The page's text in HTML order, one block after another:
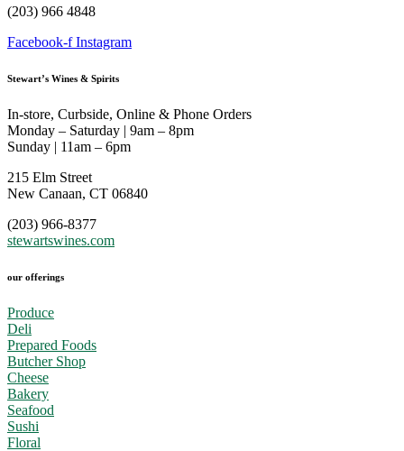
(203) 966 4848
Facebook-f Instagram
Stewart’s Wines & Spirits
In-store, Curbside, Online & Phone Orders
Monday – Saturday | 9am – 8pm
Sunday | 11am – 6pm
215 Elm Street
New Canaan, CT 06840
(203) 966-8377
stewartswines.com
our offerings
Produce
Deli
Prepared Foods
Butcher Shop
Cheese
Bakery
Seafood
Sushi
Floral